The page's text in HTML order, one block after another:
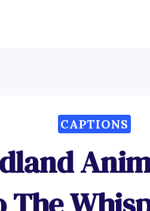
CAPTIONS